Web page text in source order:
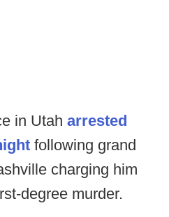
in Utah arrested
following grand
charging him
degree murder.